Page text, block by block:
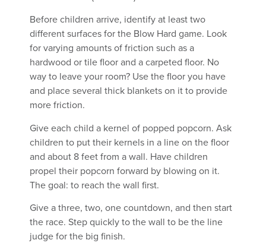
Before children arrive, identify at least two
different surfaces for the Blow Hard game. Look
for varying amounts of friction such as a
hardwood or tile floor and a carpeted floor. No
way to leave your room? Use the floor you have
and place several thick blankets on it to provide
more friction.
Give each child a kernel of popped popcorn. Ask
children to put their kernels in a line on the floor
and about 8 feet from a wall. Have children
propel their popcorn forward by blowing on it.
The goal: to reach the wall first.
Give a three, two, one countdown, and then start
the race. Step quickly to the wall to be the line
judge for the big finish.